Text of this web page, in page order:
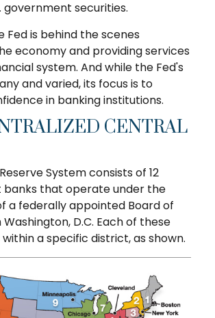
government securities.
Fed is behind the scenes
economy and providing services
system. And while the Fed's
and varied, its focus is to
in banking institutions.
CENTRAL
System consists of 12
banks that operate under the
a federally appointed Board of
D.C. Each of these
a specific district, as shown.